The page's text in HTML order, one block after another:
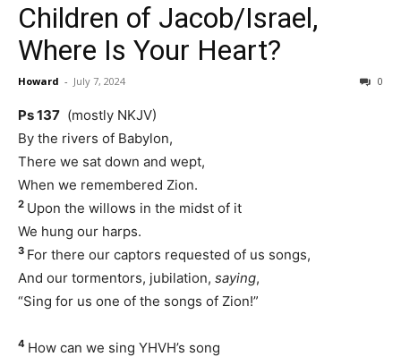
Children of Jacob/Israel,
Where Is Your Heart?
Howard - July 7, 2024 0
Ps 137 (mostly NKJV)
By the rivers of Babylon,
There we sat down and wept,
When we remembered Zion.
2 Upon the willows in the midst of it
We hung our harps.
3 For there our captors requested of us songs,
And our tormentors, jubilation, saying,
“Sing for us one of the songs of Zion!”
4 How can we sing YHVH’s song